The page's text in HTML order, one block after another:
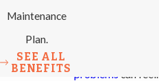
We are a family-
NC, and we
problems can
Maintenance
Plan.
SEE ALL
BENEFITS